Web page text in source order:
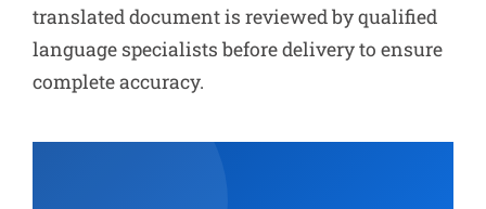
translated document is reviewed by qualified
language specialists before delivery to ensure
complete accuracy.